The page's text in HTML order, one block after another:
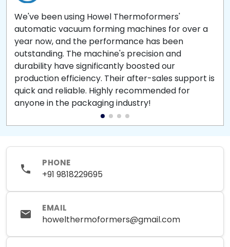
We've been using Howel Thermoformers'
automatic vacuum forming machines for over a
year now, and the performance has been
outstanding. The machine's precision and
durability have significantly boosted our
production efficiency. Their after-sales support is
quick and reliable. Highly recommended for
anyone in the packaging industry!
PHONE
+91 9818229695
EMAIL
howelthermoformers@gmail.com